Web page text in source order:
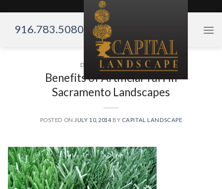
content916.783.5080
DROUGHT TOLERANT
Benefits of Artificial Turf in
Sacramento Landscapes
POSTED ON JULY 10, 2014 BY CAPITAL LANDSCAPE